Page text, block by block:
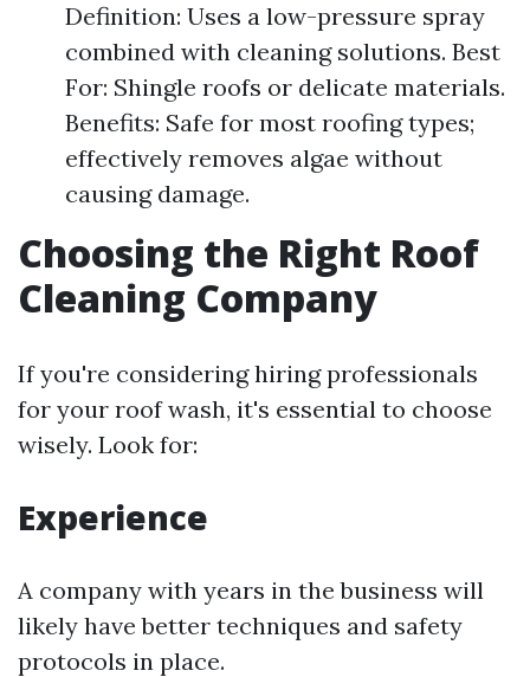
Definition: Uses a low-pressure spray
combined with cleaning solutions. Best
For: Shingle roofs or delicate materials.
Benefits: Safe for most roofing types;
effectively removes algae without
causing damage.
Choosing the Right Roof
Cleaning Company
If you're considering hiring professionals
for your roof wash, it's essential to choose
wisely. Look for:
Experience
A company with years in the business will
likely have better techniques and safety
protocols in place.